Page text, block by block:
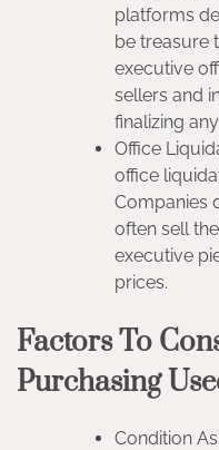
platforms
be treasure
executive
sellers and
finalizing
Office
office
Companies
often sell
executive
prices.
Factors To
Purchasing
Condition